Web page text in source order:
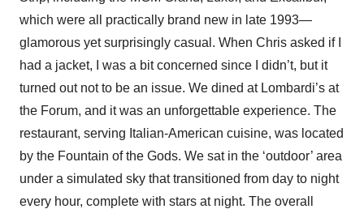
which were all practically brand new in late 1993—
glamorous yet surprisingly casual. When Chris asked if I
had a jacket, I was a bit concerned since I didn’t, but it
turned out not to be an issue. We dined at Lombardi’s at
the Forum, and it was an unforgettable experience. The
restaurant, serving Italian-American cuisine, was located
by the Fountain of the Gods. We sat in the ‘outdoor’ area
under a simulated sky that transitioned from day to night
every hour, complete with stars at night. The overall